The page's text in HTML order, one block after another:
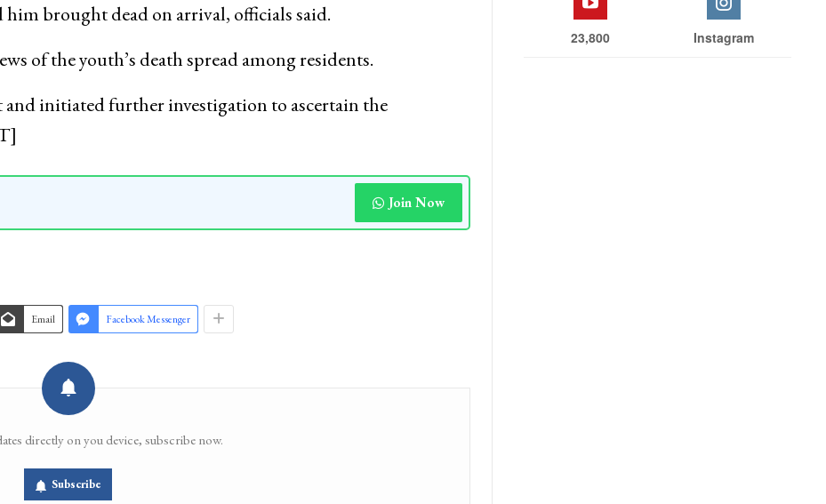
brought dead on arrival, officials said.
of the youth’s death spread among residents.
and initiated further investigation to ascertain the
Join Now
Email Facebook Messenger
directly on you device, subscribe now.
Subscribe
23,800 Instagram